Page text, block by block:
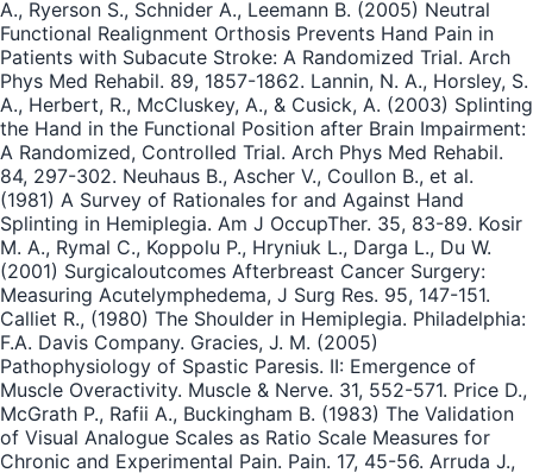
A., Ryerson S., Schnider A., Leemann B. (2005) Neutral
Functional Realignment Orthosis Prevents Hand Pain in
Patients with Subacute Stroke: A Randomized Trial. Arch
Phys Med Rehabil. 89, 1857-1862. Lannin, N. A., Horsley, S.
A., Herbert, R., McCluskey, A., & Cusick, A. (2003) Splinting
the Hand in the Functional Position after Brain Impairment:
A Randomized, Controlled Trial. Arch Phys Med Rehabil.
84, 297-302. Neuhaus B., Ascher V., Coullon B., et al.
(1981) A Survey of Rationales for and Against Hand
Splinting in Hemiplegia. Am J OccupTher. 35, 83-89. Kosir
M. A., Rymal C., Koppolu P., Hryniuk L., Darga L., Du W.
(2001) Surgicaloutcomes Afterbreast Cancer Surgery:
Measuring Acutelymphedema, J Surg Res. 95, 147-151.
Calliet R., (1980) The Shoulder in Hemiplegia. Philadelphia:
F.A. Davis Company. Gracies, J. M. (2005)
Pathophysiology of Spastic Paresis. II: Emergence of
Muscle Overactivity. Muscle & Nerve. 31, 552-571. Price D.,
McGrath P., Rafii A., Buckingham B. (1983) The Validation
of Visual Analogue Scales as Ratio Scale Measures for
Chronic and Experimental Pain. Pain. 17, 45-56. Arruda J.,